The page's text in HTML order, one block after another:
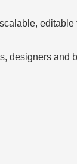
designers and